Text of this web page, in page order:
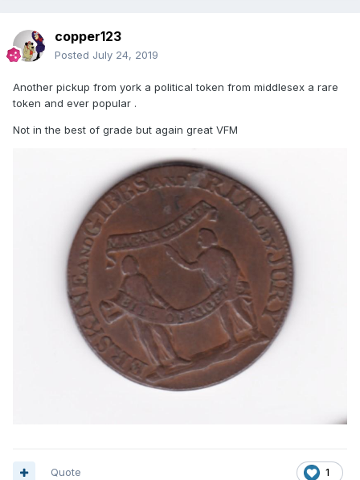
copper123
Posted July 24, 2019
Another pickup from york a political token from middlesex a rare
token and ever popular .
Not in the best of grade but again great VFM
1
Quote